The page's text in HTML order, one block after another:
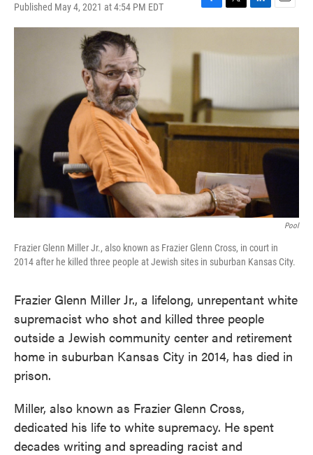
Published May 4, 2021 at 4:54 PM EDT
F
a
e
k
T
w
L
i
E
m
Pool
Frazier Glenn Miller Jr., also known as Frazier Glenn Cross, in court in
2014 after he killed three people at Jewish sites in suburban Kansas City.
Frazier Glenn Miller Jr., a lifelong, unrepentant white
supremacist who shot and killed three people
outside a Jewish community center and retirement
home in suburban Kansas City in 2014, has died in
prison.
Miller, also known as Frazier Glenn Cross,
dedicated his life to white supremacy. He spent
decades writing and spreading racist and